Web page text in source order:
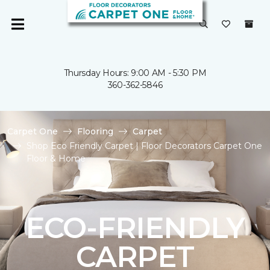
Thursday Hours: 9:00 AM - 5:30 PM
360-362-5846
Carpet One Flooring
Carpet
Shop Eco Friendly Carpet | Floor Decorators Carpet One
Floor & Home
ECO-FRIENDLY
CARPET